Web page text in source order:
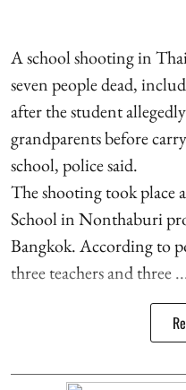
A school shooting in
seven people dead,
after the student
grandparents before
school, police said.
The shooting took
School in Nonthaburi
Bangkok. According to
three teachers and three